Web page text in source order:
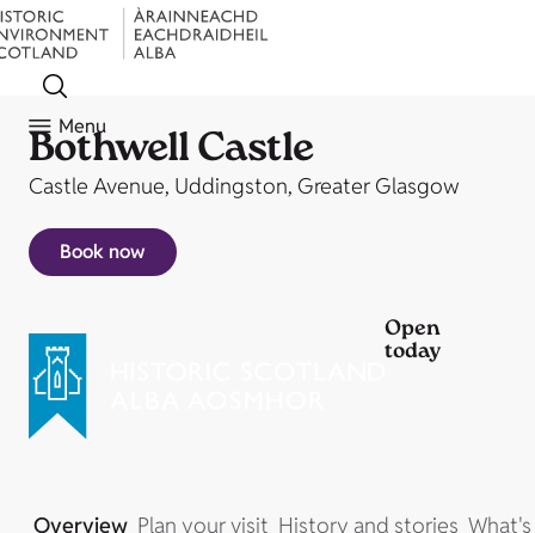
Menu
Bothwell Castle
Castle Avenue, Uddingston, Greater Glasgow
Book now
Open
today
Overview Plan your visit History and stories